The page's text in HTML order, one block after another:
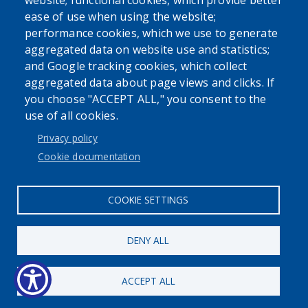
Powered byTranslate
USER ACCOUNT MENU
ease of use when using the website;
performance cookies, which we use to generate
aggregated data on website use and statistics;
and Google tracking cookies, which collect
aggregated data about page views and clicks. If
you choose "ACCEPT ALL," you consent to the
use of all cookies.
Privacy policy
Cookie documentation
COOKIE SETTINGS
DENY ALL
ACCEPT ALL